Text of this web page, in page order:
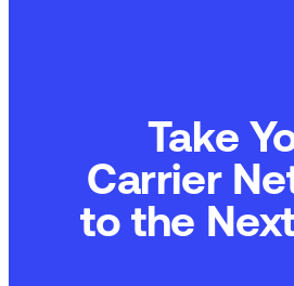
Take
Commerce
to the